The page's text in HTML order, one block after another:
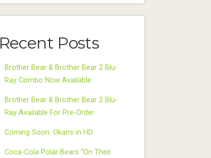
Recent Posts
Brother Bear & Brother Bear 2 Blu-
Ray Combo Now Available
Brother Bear & Brother Bear 2 Blu-
Ray Available For Pre-Order
Coming Soon: Okami in HD
Coca-Cola Polar Bears “On Their